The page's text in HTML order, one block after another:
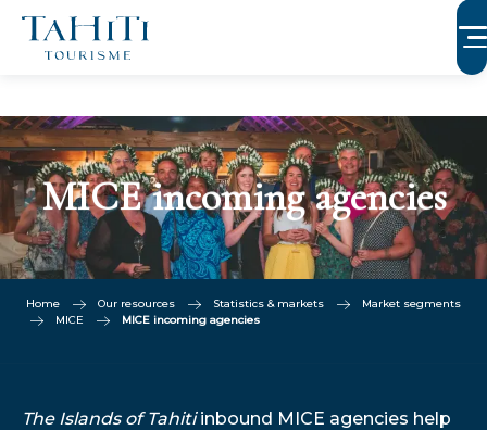
Aller
contenu
MICE incoming agencies
Home Our resources Statistics & markets
Market segments
MICE
MICE incoming agencies
The Islands of Tahitiinbound MICE agencies help